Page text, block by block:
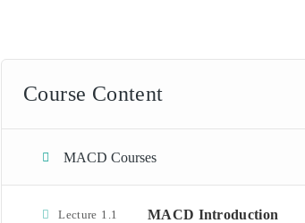
Course Content
MACD Courses
Lecture 1.1 MACD Introduction